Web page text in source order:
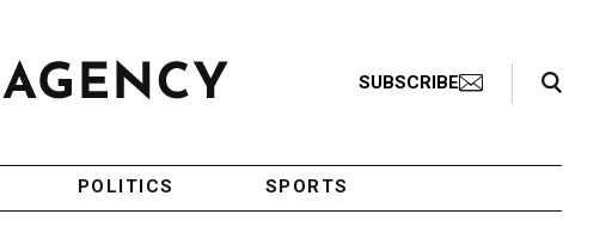
SUBSCRIBE
Search Toggle
POLITICS SPORTS